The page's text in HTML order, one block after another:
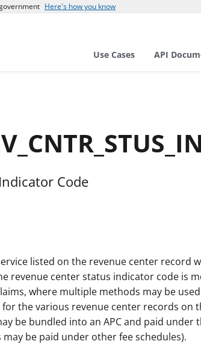
Here's how you know
Use Cases API
Code
listed on the revenue center record
revenue center status indicator code is
where multiple methods may be
the various revenue center records on
be bundled into an APC and paid under
be paid under other fee schedules).